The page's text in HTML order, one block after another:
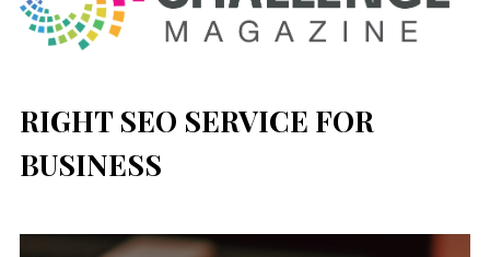
RIGHT SEO SERVICE FOR
BUSINESS